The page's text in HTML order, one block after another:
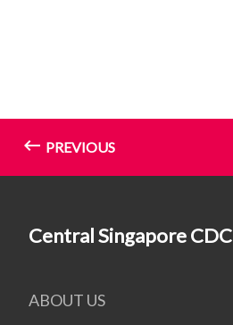
PREVIOUS
Central Singapore CDC
ABOUT US